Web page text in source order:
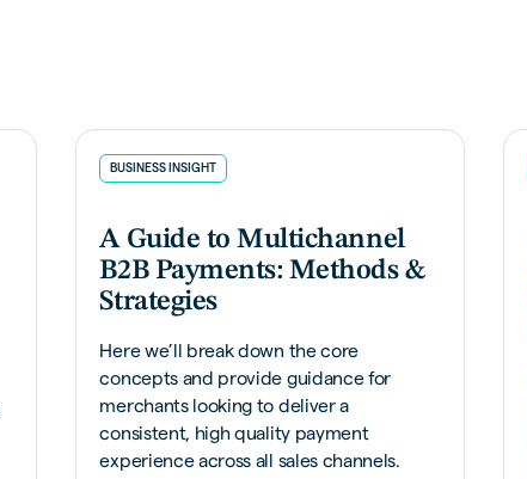
BUSINESS INSIGHT
A Guide to Multichannel
B2B Payments: Methods &
Strategies
Here we’ll break down the core
concepts and provide guidance for
merchants looking to deliver a
consistent, high quality payment
experience across all sales channels.